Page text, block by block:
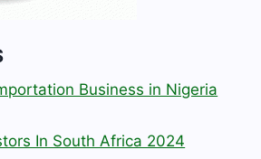
Business in Nigeria
In South Africa 2024